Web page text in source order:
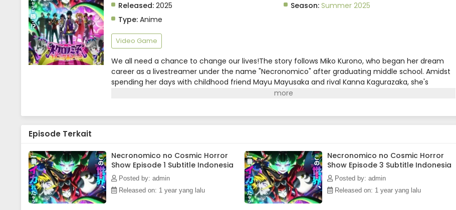
Released: 2025 Season: Summer 2025
Type: Anime
Video Game
We all need a chance to change our lives!The story follows Miko Kurono, who began her dream
career as a livestreamer under the name "Necronomico" after graduating middle school. Amidst
spending her days with childhood friend Mayu Mayusaka and rival Kanna Kagurazaka, she's
introduced to a new VR game project?!Upon encountering the game, the girls start pursuing the
Episode Terkait
Necronomico no Cosmic Horror
Show Episode 1 Subtitle Indonesia
Posted by: admin
Released on: 1 year yang lalu
Necronomico no Cosmic Horror
Show Episode 3 Subtitle Indonesia
Posted by: admin
Released on: 1 year yang lalu